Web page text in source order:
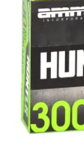
Plated Bullets
Rifle Bullets
Brass
Specials